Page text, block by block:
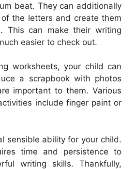
beat. They can additionally
the letters and create them
This can make their writing
easier to check out.
worksheets, your child can
a scrapbook with photos
important to them. Various
include finger paint or
sensible ability for your child.
time and persistence to
writing skills. Thankfully,